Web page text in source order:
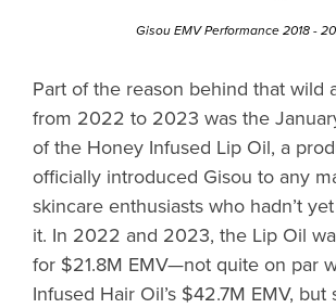
Gisou EMV Performance 2018 -
Part of the reason behind that wild
from 2022 to 2023 was the
of the Honey Infused Lip Oil, a
officially introduced Gisou to any
skincare enthusiasts who hadn’t
it. In 2022 and 2023, the Lip Oil
for $21.8M EMV—not quite on par
Infused Hair Oil’s $42.7M EMV, but